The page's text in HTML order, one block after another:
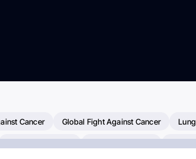
Cancer Global Fight Against Cancer